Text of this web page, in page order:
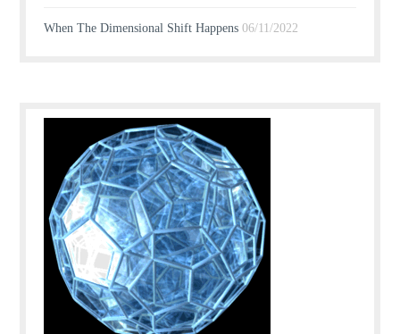
When The Dimensional Shift Happens 06/11/2022